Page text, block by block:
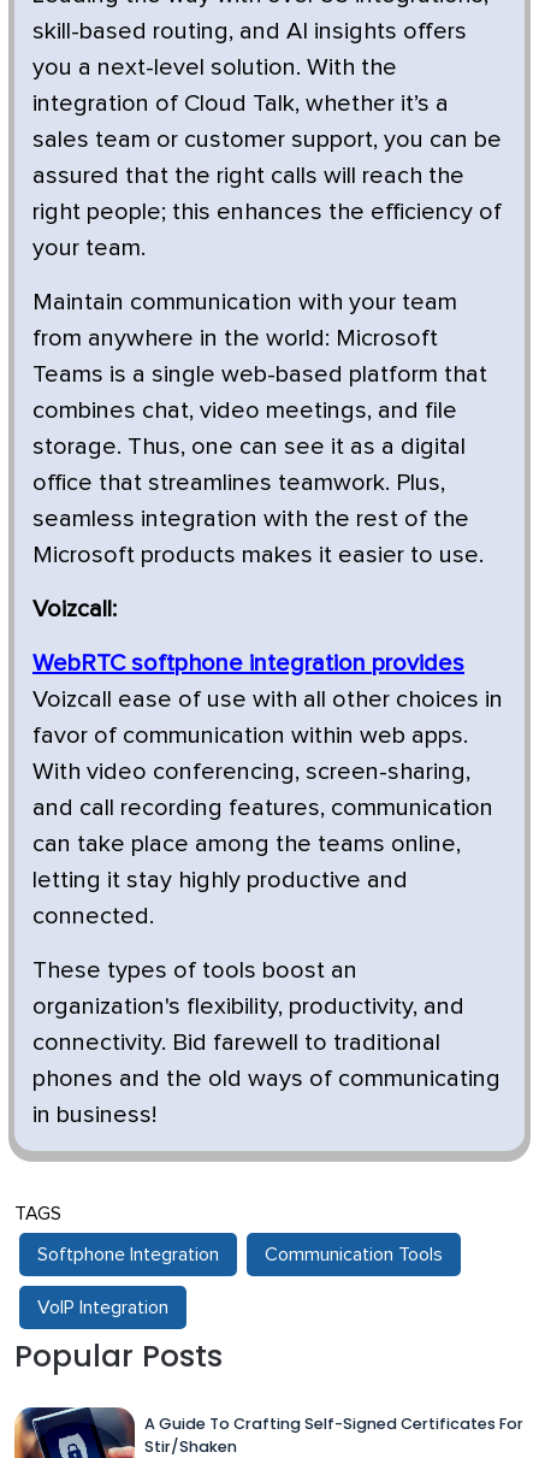
skill-based routing, and AI insights offers
you a next-level solution. With the
integration of Cloud Talk, whether it’s a
sales team or customer support, you can be
assured that the right calls will reach the
right people; this enhances the efficiency of
your team.
Maintain communication with your team
from anywhere in the world: Microsoft
Teams is a single web-based platform that
combines chat, video meetings, and file
storage. Thus, one can see it as a digital
office that streamlines teamwork. Plus,
seamless integration with the rest of the
Microsoft products makes it easier to use.
Voizcall:
WebRTC softphone integration provides
Voizcall ease of use with all other choices in
favor of communication within web apps.
With video conferencing, screen-sharing,
and call recording features, communication
can take place among the teams online,
letting it stay highly productive and
connected.
These types of tools boost an
organization's flexibility, productivity, and
connectivity. Bid farewell to traditional
phones and the old ways of communicating
in business!
TAGS
Softphone Integration Communication Tools
VoIP Integration
Popular Posts
A Guide To Crafting Self-Signed Certificates For
Stir/Shaken